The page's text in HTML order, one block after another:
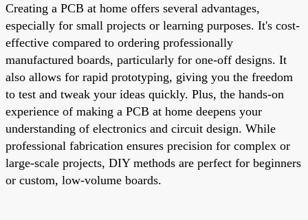
Creating a PCB at home offers several advantages,
especially for small projects or learning purposes. It's cost-
effective compared to ordering professionally
manufactured boards, particularly for one-off designs. It
also allows for rapid prototyping, giving you the freedom
to test and tweak your ideas quickly. Plus, the hands-on
experience of making a PCB at home deepens your
understanding of electronics and circuit design. While
professional fabrication ensures precision for complex or
large-scale projects, DIY methods are perfect for beginners
or custom, low-volume boards.